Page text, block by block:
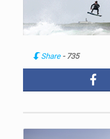
Share - 735